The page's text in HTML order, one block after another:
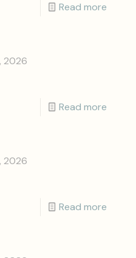
Read more
2026
Read more
2026
Read more